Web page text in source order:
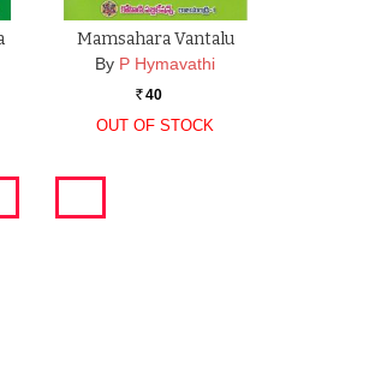
Mamsahara Vantalu
By P Hymavathi
Rs. 40
OUT OF STOCK